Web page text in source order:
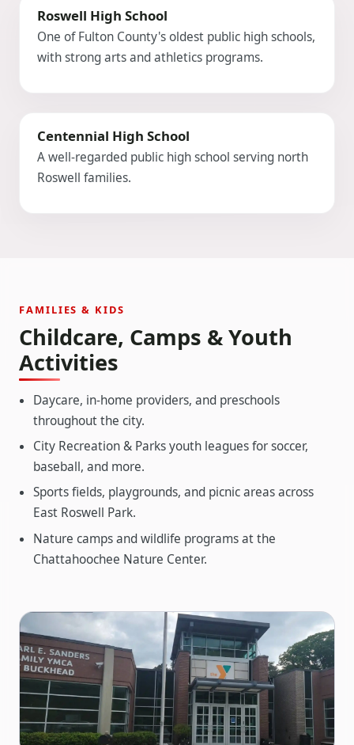
Roswell High School
One of Fulton County's oldest public high schools,
with strong arts and athletics programs.
Centennial High School
A well-regarded public high school serving north
Roswell families.
FAMILIES & KIDS
Childcare, Camps & Youth
Activities
Daycare, in-home providers, and preschools
throughout the city.
City Recreation & Parks youth leagues for soccer,
baseball, and more.
Sports fields, playgrounds, and picnic areas across
East Roswell Park.
Nature camps and wildlife programs at the
Chattahoochee Nature Center.